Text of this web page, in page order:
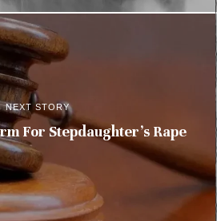
NEXT STORY
For Stepdaughter’s Rape